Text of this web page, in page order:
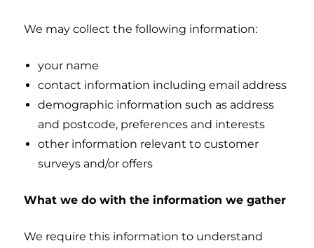
We may collect the following information:
your name
contact information including email address
demographic information such as address
and postcode, preferences and interests
other information relevant to customer
surveys and/or offers
What we do with the information we gather
We require this information to understand